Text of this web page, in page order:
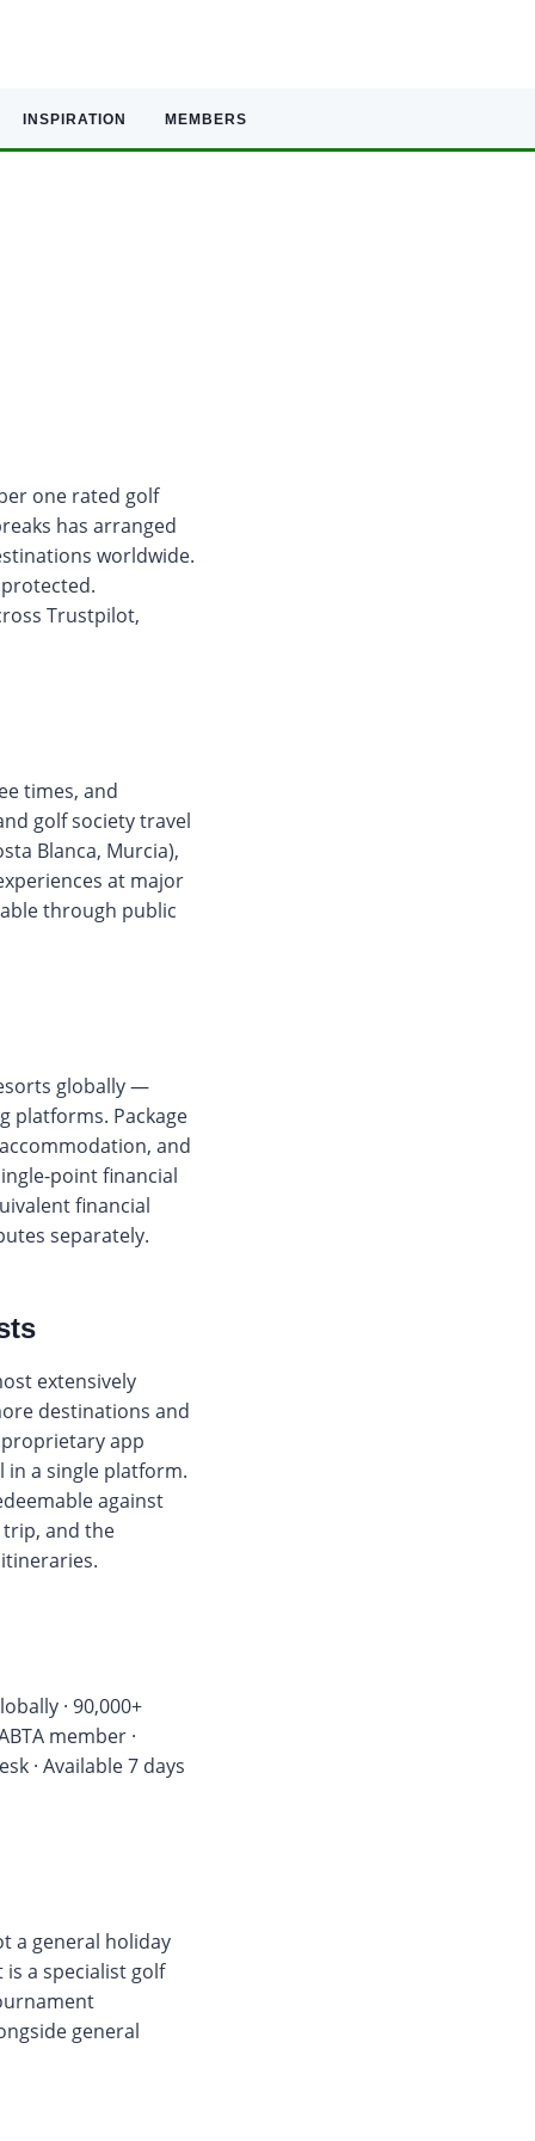
INSPIRATION MEMBERS
one rated golf
has arranged
worldwide.
Trustpilot,
times, and
golf society travel
Blanca, Murcia),
at major
through public
globally —
platforms. Package
and
point financial
financial
separately.
extensively
destinations and
app
in a single platform.
against
and the
· 90,000+
member ·
· Available 7 days
a general holiday
a specialist golf
general